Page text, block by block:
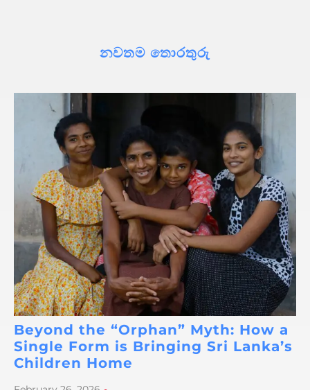
නවතම තොරතුරු
Beyond the “Orphan” Myth: How a
Single Form is Bringing Sri Lanka’s
Children Home